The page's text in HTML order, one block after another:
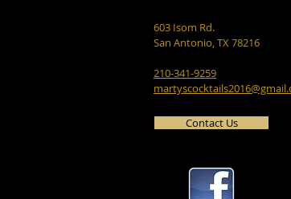
603 Isom Rd.
San Antonio, TX 78216
210-341-9259
Contact Us